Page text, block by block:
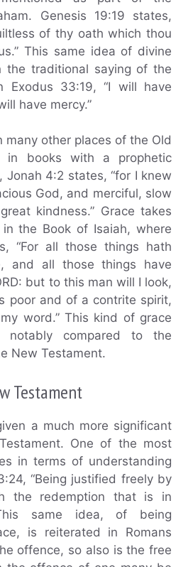
Genesis 19:19 states,
of thy oath which thou
This same idea of divine
the traditional saying of the
Exodus 33:19, “I will have
have mercy.”
many other places of the Old
in books with a prophetic
Jonah 4:2 states, “for I knew
God, and merciful, slow
kindness.” Grace takes
the Book of Isaiah, where
“For all those things hath
and all those things have
but to this man will I look,
poor and of a contrite spirit,
word.” This kind of grace
notably compared to the
New Testament.
Testament
a much more significant
One of the most
in terms of understanding
“Being justified freely by
the redemption that is in
same idea, of being
is reiterated in Romans
offence, so also is the free